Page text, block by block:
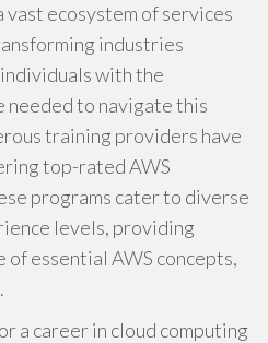
ecosystem of services
industries
with the
needed to navigate this
training providers have
top-rated AWS
programs cater to diverse
levels, providing
of essential AWS concepts,
a career in cloud computing